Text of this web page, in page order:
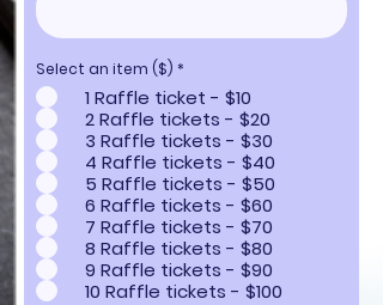
Select an item ($) *
1 Raffle ticket - $10
2 Raffle tickets - $20
3 Raffle tickets - $30
4 Raffle tickets - $40
5 Raffle tickets - $50
6 Raffle tickets - $60
7 Raffle tickets - $70
8 Raffle tickets - $80
9 Raffle tickets - $90
10 Raffle tickets - $100